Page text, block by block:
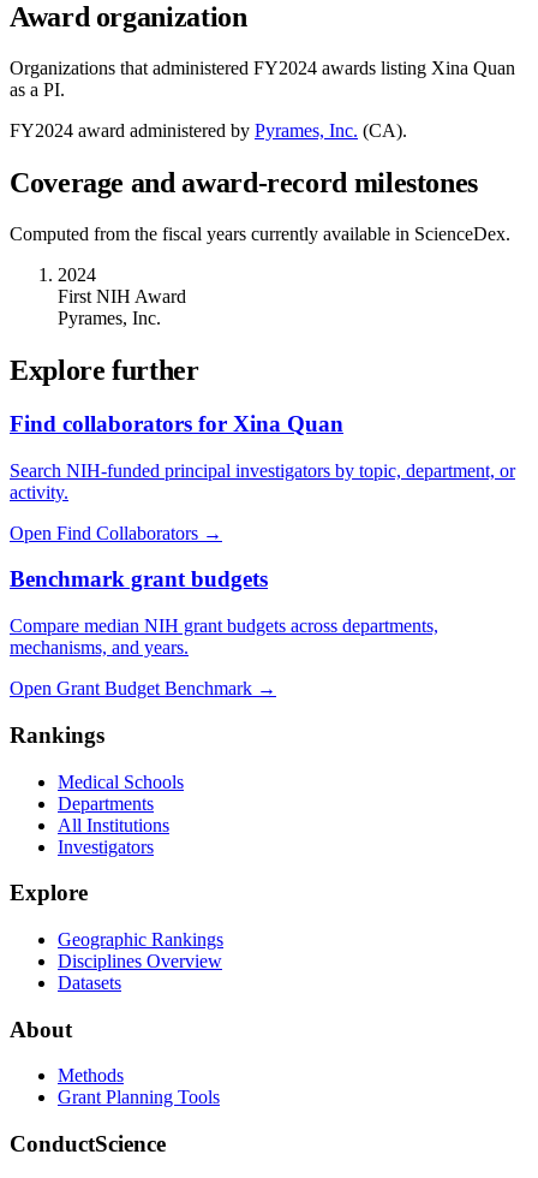
Award organization
Organizations that administered FY2024 awards listing Xina Quan
as a PI.
FY2024 award administered by Pyrames, Inc. (CA).
Coverage and award-record milestones
Computed from the fiscal years currently available in ScienceDex.
2024
First NIH Award
Pyrames, Inc.
Explore further
Find collaborators for Xina Quan
Search NIH-funded principal investigators by topic, department, or
activity.
Open Find Collaborators →
Benchmark grant budgets
Compare median NIH grant budgets across departments,
mechanisms, and years.
Open Grant Budget Benchmark →
Rankings
Medical Schools
Departments
All Institutions
Investigators
Explore
Geographic Rankings
Disciplines Overview
Datasets
About
Methods
Grant Planning Tools
ConductScience